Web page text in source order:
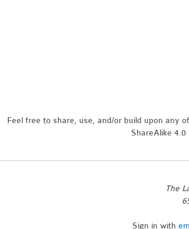
Feel free to share, use, and/or build upon any
ShareAlike
The
Sign in with